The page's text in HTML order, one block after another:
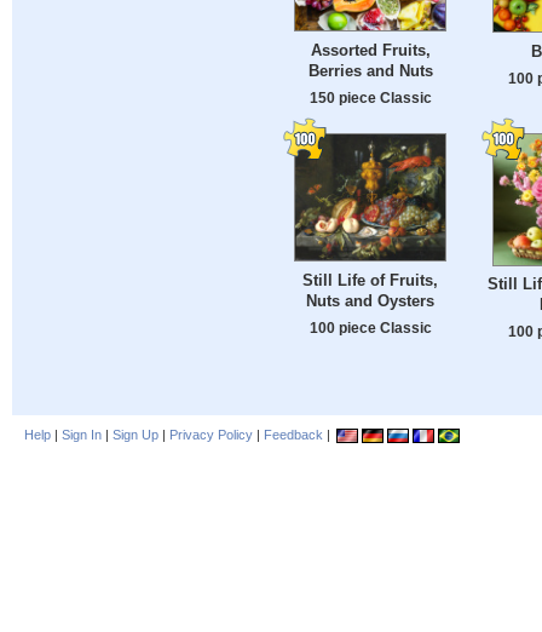
Assorted Fruits,
Berries and Nuts
150 piece Classic
100
Still Life of Fruits,
Nuts and Oysters
100 piece Classic
Still
100
Help | Sign In | Sign Up | Privacy Policy | Feedback |